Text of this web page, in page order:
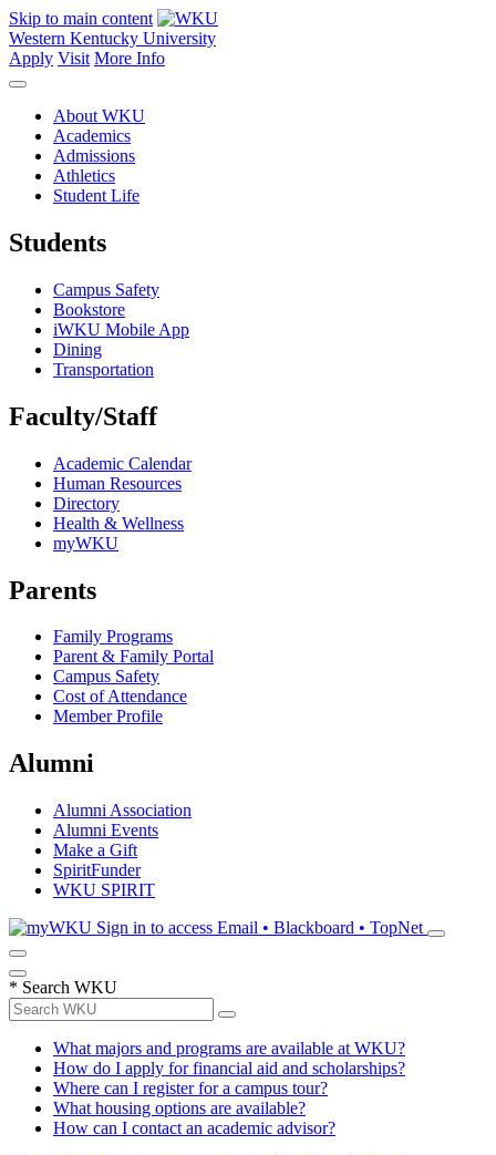
Skip to main content
Western Kentucky University
Apply Visit More Info
About WKU
Academics
Admissions
Athletics
Student Life
Students
Campus Safety
Bookstore
iWKU Mobile App
Dining
Transportation
Faculty/Staff
Academic Calendar
Human Resources
Directory
Health & Wellness
myWKU
Parents
Family Programs
Parent & Family Portal
Campus Safety
Cost of Attendance
Member Profile
Alumni
Alumni Association
Alumni Events
Make a Gift
SpiritFunder
WKU SPIRIT
Sign in to access Email • Blackboard • TopNet
* Search WKU
What majors and programs are available at WKU?
How do I apply for financial aid and scholarships?
Where can I register for a campus tour?
What housing options are available?
How can I contact an academic advisor?